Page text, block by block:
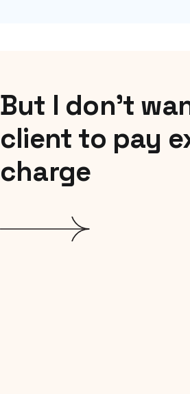
But I don’t
client to pay
charge